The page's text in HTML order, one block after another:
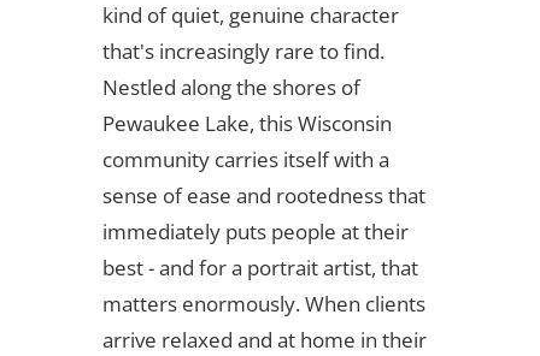
kind of quiet, genuine character
that's increasingly rare to find.
Nestled along the shores of
Pewaukee Lake, this Wisconsin
community carries itself with a
sense of ease and rootedness that
immediately puts people at their
best - and for a portrait artist, that
matters enormously. When clients
arrive relaxed and at home in their